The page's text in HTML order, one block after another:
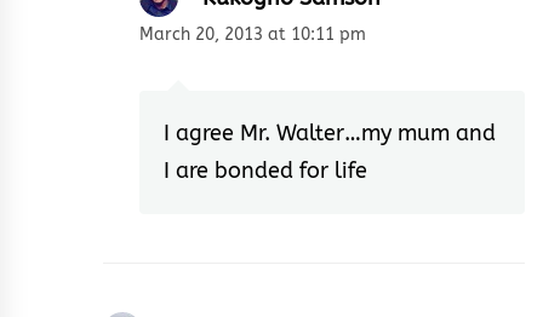
March 20, 2013 at 10:11 pm
I agree Mr. Walter…my mum and
I are bonded for life